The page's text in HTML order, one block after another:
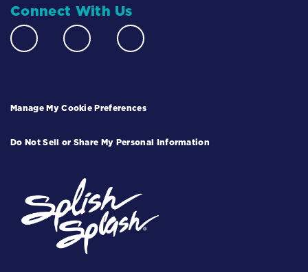
Connect With Us
Manage My Cookie Preferences
Do Not Sell or Share My Personal Information